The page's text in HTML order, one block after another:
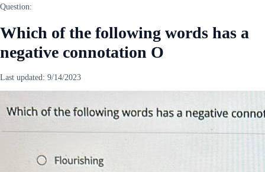
Question:
Which of the following words has a
negative connotation O
Last updated: 9/14/2023